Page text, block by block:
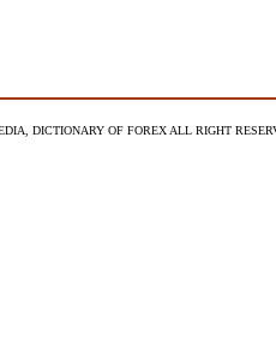
DICTIONARY OF FOREX ALL RIGHT